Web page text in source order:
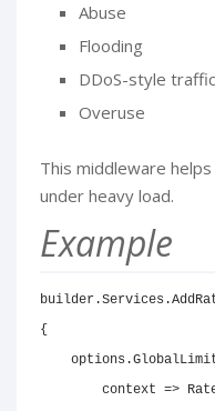
Abuse
Flooding
DDoS-style traffic
Overuse
This middleware
under heavy load.
Example
{
context =>